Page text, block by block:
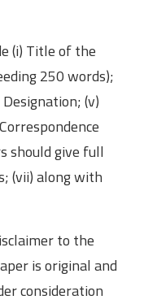
(i) Title of the
250 words);
(v)
should give full
(vii) along with
to the
is original and
consideration